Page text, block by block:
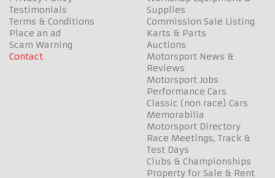
Testimonials
Terms & Conditions
Place an ad
Scam Warning
Contact
Supplies
Commission Sale Listing
Karts & Parts
Auctions
Motorsport News &
Reviews
Motorsport Jobs
Performance Cars
Classic (non race) Cars
Memorabilia
Motorsport Directory
Race Meetings, Track &
Test Days
Clubs & Championships
Property for Sale & Rent